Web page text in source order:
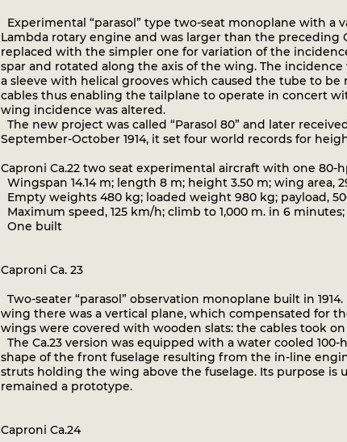
Experimental “parasol” type two-seat monoplane with
Lambda rotary engine and was larger than the preceding
replaced with the simpler one for variation of the
spar and rotated along the axis of the wing. The
a sleeve with helical grooves which caused the tube to
cables thus enabling the tailplane to operate in concert
wing incidence was altered.
The new project was called “Parasol 80” and later
September-October 1914, it set four world records for
Caproni Ca.22 two seat experimental aircraft with one 80-
Wingspan 14.14 m; length 8 m; height 3.50 m; wing area,
Empty weights 480 kg; loaded weight 980 kg; payload,
Maximum speed, 125 km/h; climb to 1,000 m. in 6
One built
Caproni Ca. 23
Two-seater “parasol” observation monoplane built in
wing there was a vertical plane, which compensated for
wings were covered with wooden slats: the cables took
The Ca.23 version was equipped with a water cooled
shape of the front fuselage resulting from the in-line
struts holding the wing above the fuselage. Its purpose is
remained a prototype.
Caproni Ca.24